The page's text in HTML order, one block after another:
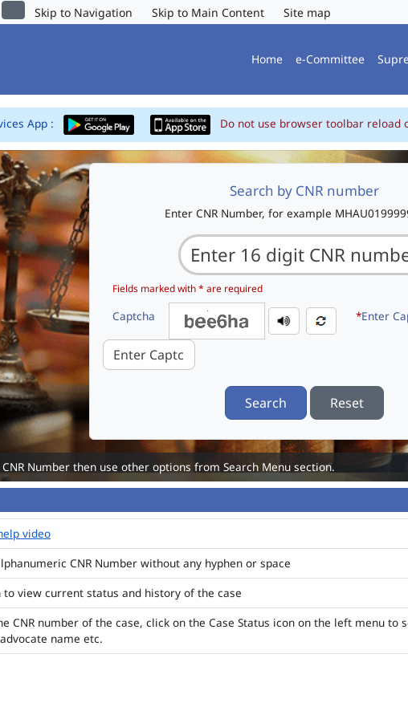
Skip to Navigation Skip to Main Content Site map
Home e-Committee
App : Do not use browser toolbar reload
Search by CNR number
Enter CNR Number, for example
Fields marked with * are required
Captcha *Enter
Search Reset
Number then use other options from Search Menu section.
video
CNR Number without any hyphen or space
to view current status and history of the case
CNR number of the case, click on the Case Status icon on the left menu
name etc.